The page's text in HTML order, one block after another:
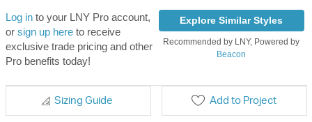
Log into your LNY Pro account,
or sign up hereto receive
exclusive trade pricing and other
Pro benefits today!
Explore Similar Styles
Recommended by LNY, Powered by
Beacon
Sizing Guide Add to Project